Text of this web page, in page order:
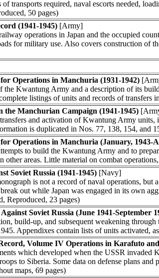
transports required, naval escorts needed,
50 pages)
(1941-1945) [Army]
operations in Japan and the occupied
for military use. Also covers construction of
Operations in Manchuria (1931-1942)
Kwantung Army and a description of its
listings of units and records of
Manchurian Campaign (1941-1945)
and activation of Kwantung Army
is duplicated in Nos. 77, 138, 154, and
Operations in Manchuria (January, 1943-
to build the Kwantung Army and to
other areas. Little material on combat
Soviet Russia (1941-1945) [Navy]
is not a record of naval operations, but
out while Japan was engaged in its own
Reproduced, 23 pages)
Soviet Russia (June 1941-September
build-up, and subsequent weakening
Appendixes contain lists of units activated,
Volume IV Operations in Karafuto
which developed when the USSR invaded
to Siberia. Some data on defense plans
maps, 69 pages)